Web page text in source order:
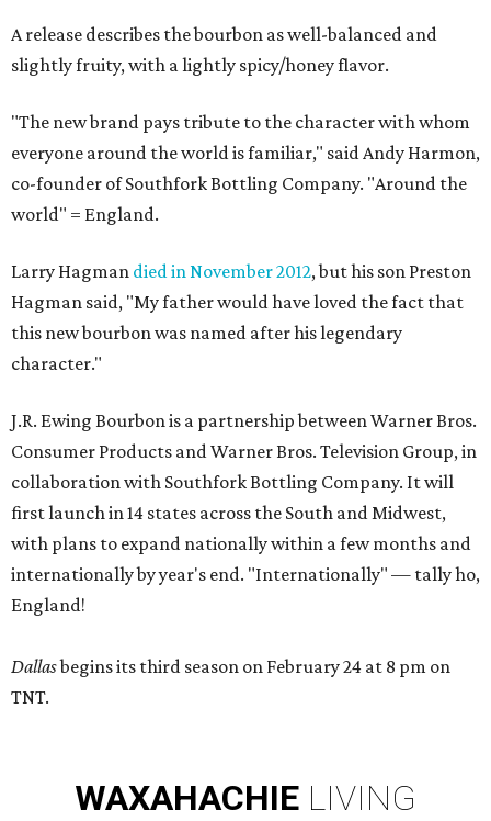
A release describes the bourbon as well-balanced and
slightly fruity, with a lightly spicy/honey flavor.
"The new brand pays tribute to the character with whom
everyone around the world is familiar," said Andy Harmon,
co-founder of Southfork Bottling Company. "Around the
world" = England.
Larry Hagman died in November 2012, but his son Preston
Hagman said, "My father would have loved the fact that
this new bourbon was named after his legendary
character."
J.R. Ewing Bourbon is a partnership between Warner Bros.
Consumer Products and Warner Bros. Television Group, in
collaboration with Southfork Bottling Company. It will
first launch in 14 states across the South and Midwest,
with plans to expand nationally within a few months and
internationally by year's end. "Internationally" — tally ho,
England!
Dallasbegins its third season on February 24 at 8 pm on
TNT.
WAXAHACHIE LIVING